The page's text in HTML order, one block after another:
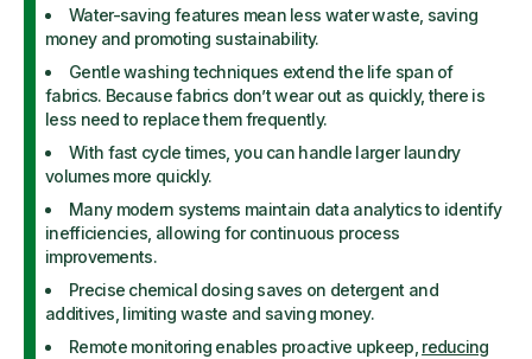
Water-saving features mean less water waste, saving
money and promoting sustainability.
Gentle washing techniques extend the life span of
fabrics. Because fabrics don’t wear out as quickly, there is
less need to replace them frequently.
With fast cycle times, you can handle larger laundry
volumes more quickly.
Many modern systems maintain data analytics to identify
inefficiencies, allowing for continuous process
improvements.
Precise chemical dosing saves on detergent and
additives, limiting waste and saving money.
Remote monitoring enables proactive upkeep, reducing